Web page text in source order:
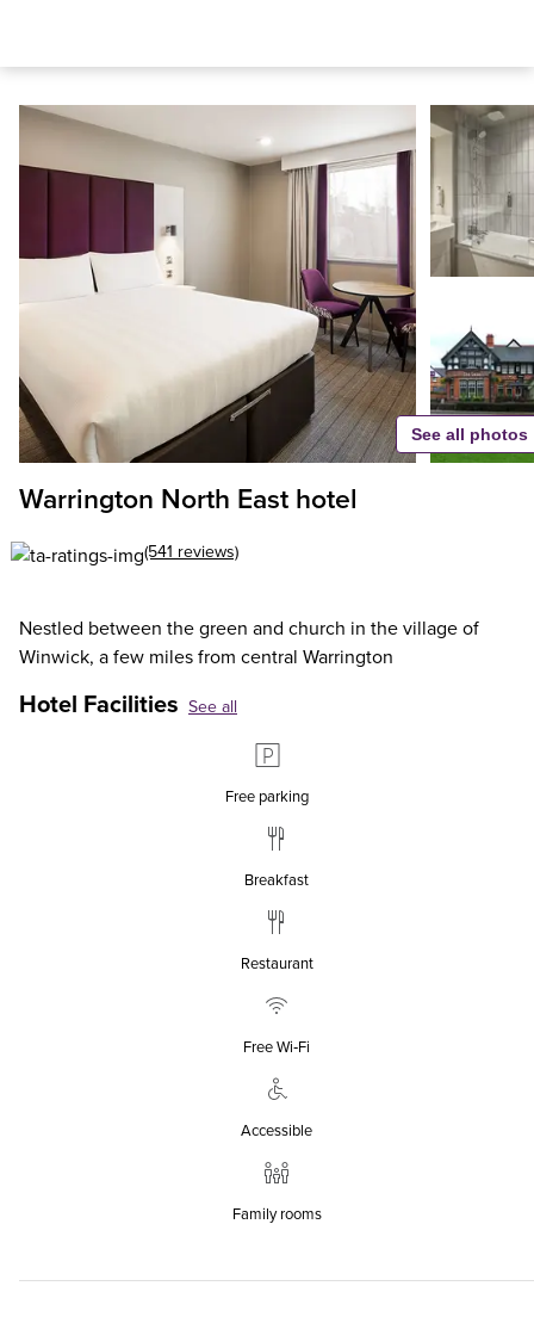
Warrington North East hotel
(541 reviews)
Nestled between the green and church in the village of
Winwick, a few miles from central Warrington
Hotel Facilities See all
Free parking
Breakfast
Restaurant
Free Wi‑Fi
Accessible
Family rooms
See all photos